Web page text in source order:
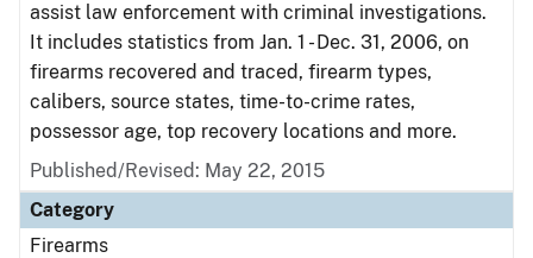
assist law enforcement with criminal investigations.
It includes statistics from Jan. 1 - Dec. 31, 2006, on
firearms recovered and traced, firearm types,
calibers, source states, time-to-crime rates,
possessor age, top recovery locations and more.
Published/Revised: May 22, 2015
Category
Firearms